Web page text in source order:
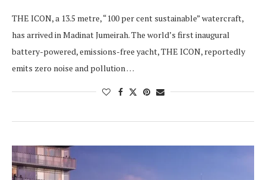
THE ICON, a 13.5 metre, “100 per cent sustainable” watercraft,
has arrived in Madinat Jumeirah. The world’s first inaugural
battery-powered, emissions-free yacht, THE ICON, reportedly
emits zero noise and pollution …